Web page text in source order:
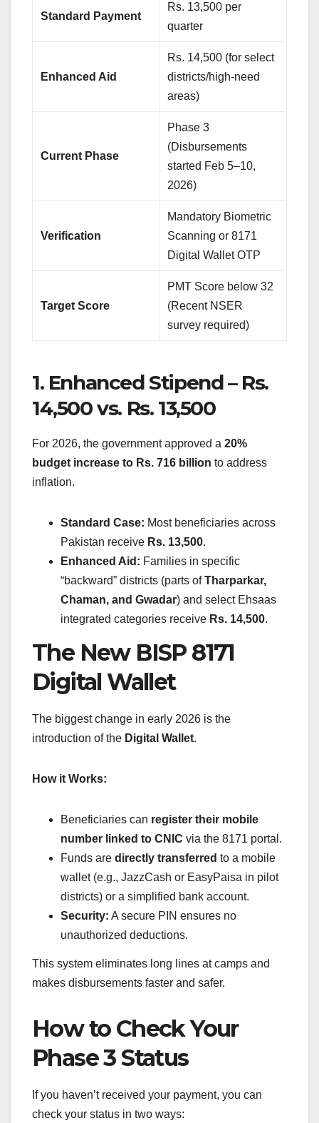
Standard Payment
Rs. 13,500 per
quarter
Enhanced Aid
Rs. 14,500 (for select
districts/high-need
areas)
Current Phase
Phase 3
(Disbursements
started Feb 5–10,
2026)
Verification
Mandatory Biometric
Scanning or 8171
Digital Wallet OTP
Target Score
PMT Score below 32
(Recent NSER
survey required)
1. Enhanced Stipend – Rs.
14,500 vs. Rs. 13,500
For 2026, the government approved a 20%
budget increase to Rs. 716 billion to address
inflation.
Standard Case: Most beneficiaries across
Pakistan receive Rs. 13,500.
Enhanced Aid: Families in specific
“backward” districts (parts ofTharparkar,
Chaman, and Gwadar) and select Ehsaas
integrated categories receive Rs. 14,500.
The New BISP 8171
Digital Wallet
The biggest change in early 2026 is the
introduction of the Digital Wallet.
How it Works:
Beneficiaries can register their mobile
number linked to CNIC via the 8171 portal.
Funds are directly transferred to a mobile
wallet (e.g., JazzCash or EasyPaisa in pilot
districts) or a simplified bank account.
Security: A secure PIN ensures no
unauthorized deductions.
This system eliminates long lines at camps and
makes disbursements faster and safer.
How to Check Your
Phase 3 Status
If you haven’t received your payment, you can
check your status in two ways: